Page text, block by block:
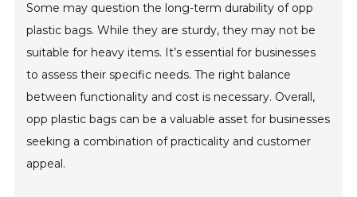
Some may question the long-term durability of opp
plastic bags. While they are sturdy, they may not be
suitable for heavy items. It’s essential for businesses
to assess their specific needs. The right balance
between functionality and cost is necessary. Overall,
opp plastic bags can be a valuable asset for businesses
seeking a combination of practicality and customer
appeal.